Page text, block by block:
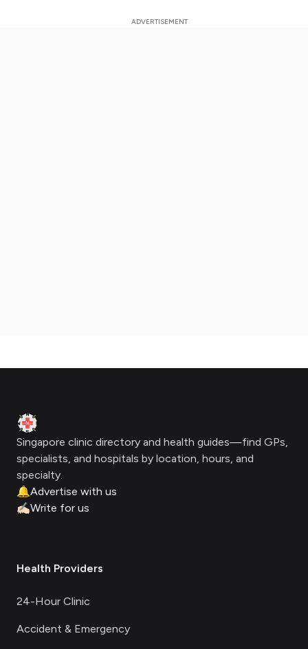
Clinic Geek
Singapore clinic directory and health guides—find GPs,
specialists, and hospitals by location, hours, and
specialty.
🔔Advertise with us
✍🏻Write for us
Health Providers
24-Hour Clinic
Accident & Emergency